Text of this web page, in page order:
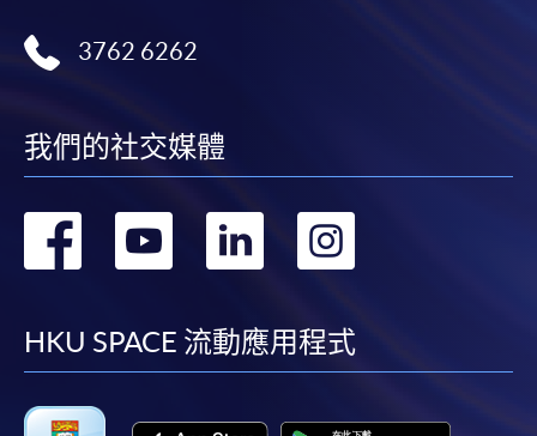
12. Generative AI for ESG Reporting
ESG KPI calculation and benchmarking
Natural language processing for ESG data, image and
visual analysis
Assessment and award
fees in person at any of our HKU SPACE Enrolment Centres.
application/enrolment and payment, please refer to the
user guide of Online Application / Enrolment and
-Short Course
programme
3762 6262
我們的社交媒體
轉
facebook
轉
youtube
轉
linkedin
轉
HKU SPACE 流動應用程式